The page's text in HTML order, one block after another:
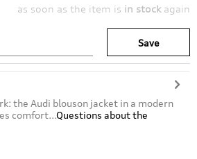
as soon as the item is in stock again
Save
the Audi blouson jacket in a modern
comfort...Questions about the